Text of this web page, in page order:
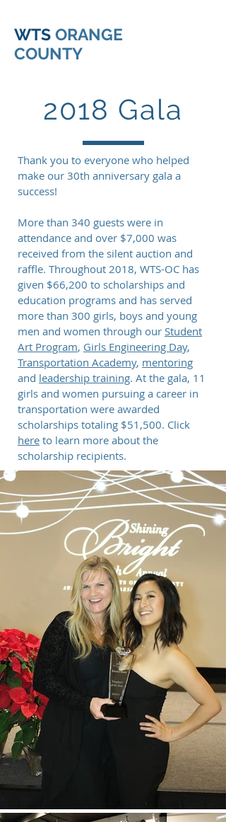
WTS ORANGE
COUNTY
2018 Gala
Thank you to everyone who helped
make our 30th anniversary gala a
success!
More than 340 guests were in
attendance and over $7,000 was
received from the silent auction and
raffle. Throughout 2018, WTS-OC has
given $66,200 to scholarships and
education programs and has served
more than 300 girls, boys and young
men and women through our Student
Art Program, Girls Engineering Day,
Transportation Academy, mentoring
and leadership training. At the gala, 11
girls and women pursuing a career in
transportation were awarded
scholarships totaling $51,500. Click
here to learn more about the
scholarship recipients.